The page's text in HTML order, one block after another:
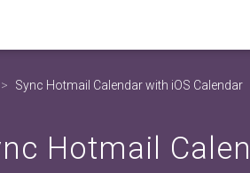
Sync Hotmail Calendar with iOS Calendar
Hotmail